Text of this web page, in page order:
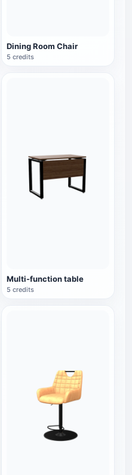
Dining Room Chair
5 credits
Multi-function table
5 credits